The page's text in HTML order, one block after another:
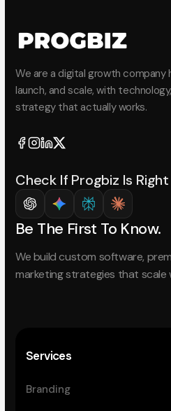
We are a digital growth company
launch, and scale, with
strategy that actually works.
Check If Progbiz Is Right
Be The First To Know.
We build custom software,
marketing strategies that scale
Services
Branding